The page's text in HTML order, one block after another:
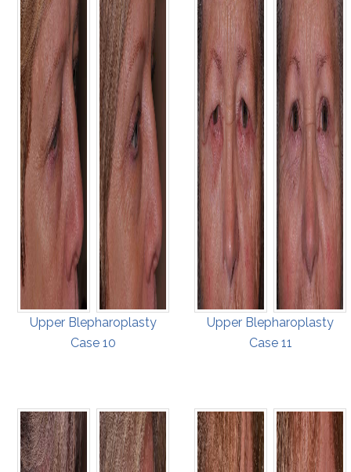
Upper Blepharoplasty
Case 10
Upper Blepharoplasty
Case 11